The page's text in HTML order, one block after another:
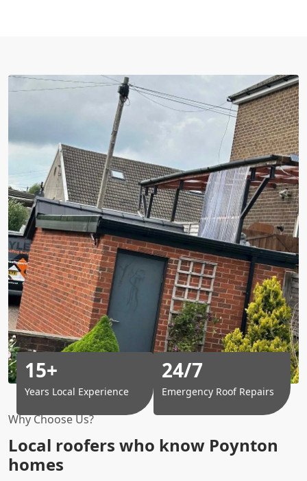
Why Choose Us?
Local roofers who know Poynton
homes
15+
Years Local Experience
24/7
Emergency Roof Repairs